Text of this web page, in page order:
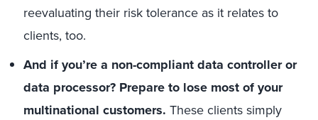
reevaluating their risk tolerance as it relates to
clients, too.
And if you’re a non-compliant data controller or
data processor? Prepare to lose most of your
multinational customers. These clients simply